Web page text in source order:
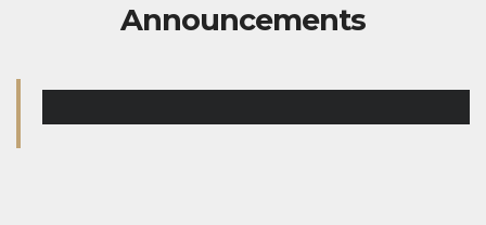
Announcements